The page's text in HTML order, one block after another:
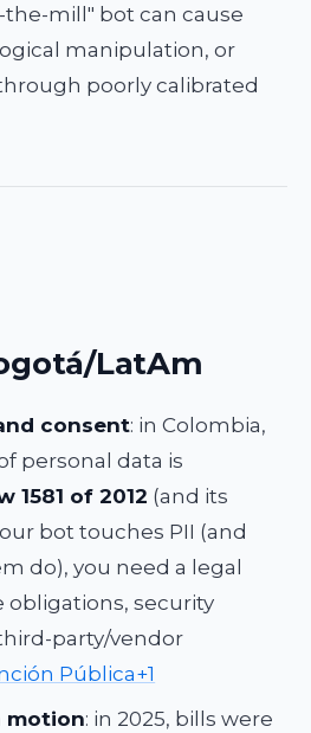
the-mill" bot can cause
manipulation, or
poorly calibrated
LatAm
consent: in Colombia,
personal data is
1581 of 2012 (and its
bot touches PII (and
do), you need a legal
obligations, security
party/vendor
Pública+1
motion: in 2025, bills were